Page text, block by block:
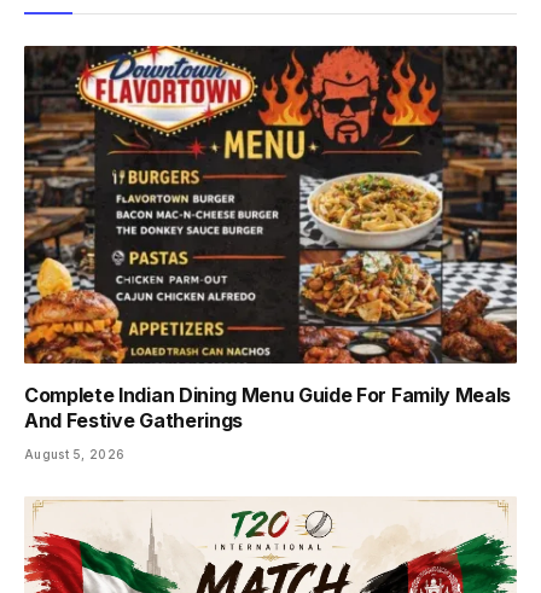
Complete Indian Dining Menu Guide For Family Meals
And Festive Gatherings
August 5, 2026